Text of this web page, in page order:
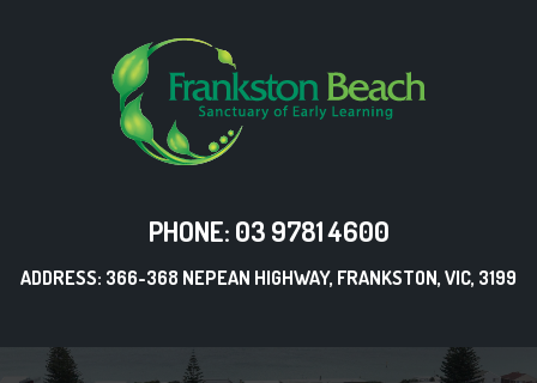
PHONE: 03 9781 4600
ADDRESS: 366-368 NEPEAN HIGHWAY, FRANKSTON, VIC, 3199